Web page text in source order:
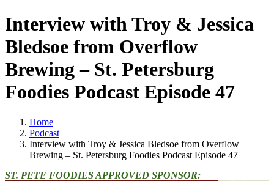
Interview with Troy & Jessica
Bledsoe from Overflow
Brewing – St. Petersburg
Foodies Podcast Episode 47
Home
Podcast
Interview with Troy & Jessica Bledsoe from Overflow
Brewing – St. Petersburg Foodies Podcast Episode 47
ST. PETE FOODIES APPROVED SPONSOR: